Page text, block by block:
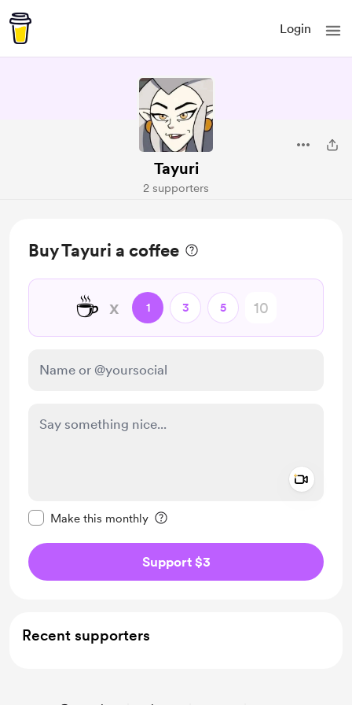
Login
Tayuri
2 supporters
Buy Tayuri a coffee
☕ x 1 3 5
Make this monthly
Support $3
Recent supporters